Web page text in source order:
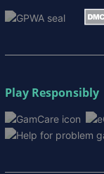
Play Responsibly